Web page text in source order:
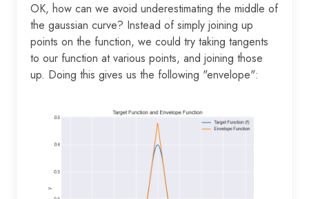
OK, how can we avoid underestimating the middle of
the gaussian curve? Instead of simply joining up
points on the function, we could try taking tangents
to our function at various points, and joining those
up. Doing this gives us the following "envelope":